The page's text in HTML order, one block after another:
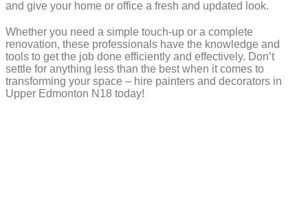
and give your home or office a fresh and updated look.
Whether you need a simple touch-up or a complete
renovation, these professionals have the knowledge and
tools to get the job done efficiently and effectively. Don’t
settle for anything less than the best when it comes to
transforming your space – hire painters and decorators in
Upper Edmonton N18 today!